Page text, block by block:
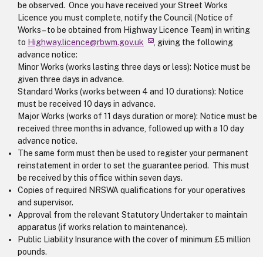
be observed. Once you have received your Street Works
Licence you must complete, notify the Council (Notice of
Works – to be obtained from Highway Licence Team) in writing
to Highway.licence@rbwm.gov.uk
, giving the following
advance notice:
Minor Works (works lasting three days or less): Notice must be
given three days in advance.
Standard Works (works between 4 and 10 durations): Notice
must be received 10 days in advance.
Major Works (works of 11 days duration or more): Notice must be
received three months in advance, followed up with a 10 day
advance notice.
The same form must then be used to register your permanent
reinstatement in order to set the guarantee period. This must
be received by this office within seven days.
Copies of required NRSWA qualifications for your operatives
and supervisor.
Approval from the relevant Statutory Undertaker to maintain
apparatus (if works relation to maintenance).
Public Liability Insurance with the cover of minimum £5 million
pounds.